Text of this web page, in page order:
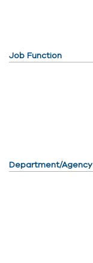
Job Function
Department/Agency